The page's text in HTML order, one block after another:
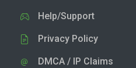
Help/Support
Privacy Policy
DMCA / IP Claims